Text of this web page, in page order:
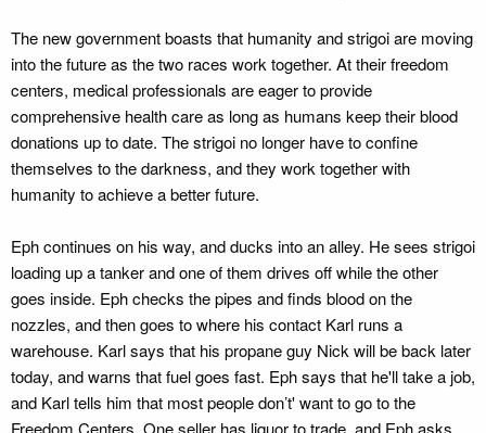
The new government boasts that humanity and strigoi are moving
into the future as the two races work together. At their freedom
centers, medical professionals are eager to provide
comprehensive health care as long as humans keep their blood
donations up to date. The strigoi no longer have to confine
themselves to the darkness, and they work together with
humanity to achieve a better future.
Eph continues on his way, and ducks into an alley. He sees strigoi
loading up a tanker and one of them drives off while the other
goes inside. Eph checks the pipes and finds blood on the
nozzles, and then goes to where his contact Karl runs a
warehouse. Karl says that his propane guy Nick will be back later
today, and warns that fuel goes fast. Eph says that he'll take a job,
and Karl tells him that most people don’t' want to go to the
Freedom Centers. One seller has liquor to trade, and Eph asks